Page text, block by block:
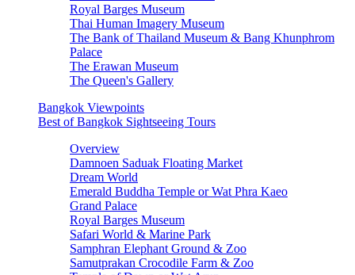
Royal Barges Museum
Thai Human Imagery Museum
The Bank of Thailand Museum & Bang Khunphrom
Palace
The Erawan Museum
The Queen's Gallery
Bangkok Viewpoints
Best of Bangkok Sightseeing Tours
Overview
Damnoen Saduak Floating Market
Dream World
Emerald Buddha Temple or Wat Phra Kaeo
Grand Palace
Royal Barges Museum
Safari World & Marine Park
Samphran Elephant Ground & Zoo
Samutprakan Crocodile Farm & Zoo